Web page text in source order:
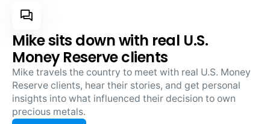
Mike sits down with real U.S.
Money Reserve clients
Mike travels the country to meet with real U.S. Money
Reserve clients, hear their stories, and get personal
insights into what influenced their decision to own
precious metals.